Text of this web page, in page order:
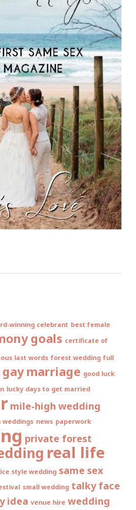
winning celebrant best female
goals certificate of
last words forest wedding full
gay marriage good luck
lucky days to get married
mile-high wedding
weddings news paperwork
private forest
real life
style wedding same sex
small wedding talky face
idea venue hire wedding